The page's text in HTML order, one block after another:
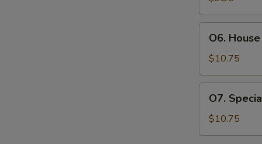
Soup
(For
House
Special
Soup
(For
O6.
$10.75
Special
Hot
and
O7.
$10.75